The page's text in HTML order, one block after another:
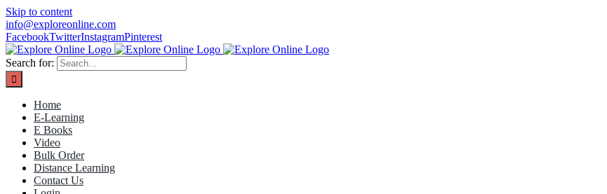
Skip to content
info@exploreonline.com
FacebookTwitterInstagramPinterest
Search for:
Home
E-Learning
E Books
Video
Bulk Order
Distance Learning
Contact Us